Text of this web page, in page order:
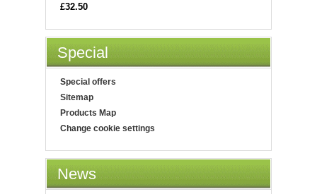
£32.50
Special
Special offers
Sitemap
Products Map
Change cookie settings
News